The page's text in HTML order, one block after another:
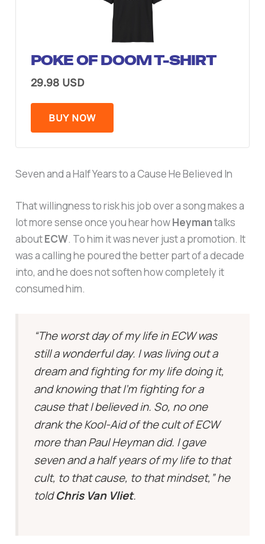
POKE OF DOOM T-SHIRT
29.98 USD
BUY NOW
Seven and a Half Years to a Cause He Believed In
That willingness to risk his job over a song makes a
lot more sense once you hear howHeymantalks
aboutECW. To him it was never just a promotion. It
was a calling he poured the better part of a decade
into, and he does not soften how completely it
consumed him.
“The worst day of my life in ECW was
still a wonderful day. I was living out a
dream and fighting for my life doing it,
and knowing that I’m fighting for a
cause that I believed in. So, no one
drank the Kool-Aid of the cult of ECW
more than Paul Heyman did. I gave
seven and a half years of my life to that
cult, to that cause, to that mindset,” he
toldChris Van Vliet.